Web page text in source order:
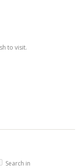
to visit.
Search in